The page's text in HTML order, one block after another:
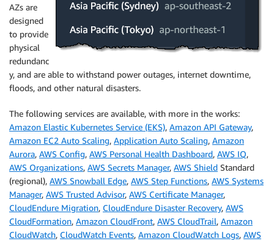
AZs are
designed
to provide
physical
redundanc
y, and are able to withstand power outages, internet downtime,
floods, and other natural disasters.
The following services are available, with more in the works:
Amazon Elastic Kubernetes Service (EKS), Amazon API Gateway,
Amazon EC2 Auto Scaling, Application Auto Scaling, Amazon
Aurora, AWS Config, AWS Personal Health Dashboard, AWS IQ,
AWS Organizations, AWS Secrets Manager, AWS Shield Standard
(regional), AWS Snowball Edge, AWS Step Functions, AWS Systems
Manager, AWS Trusted Advisor, AWS Certificate Manager,
CloudEndure Migration, CloudEndure Disaster Recovery, AWS
CloudFormation, Amazon CloudFront, AWS CloudTrail, Amazon
CloudWatch, CloudWatch Events, Amazon CloudWatch Logs, AWS